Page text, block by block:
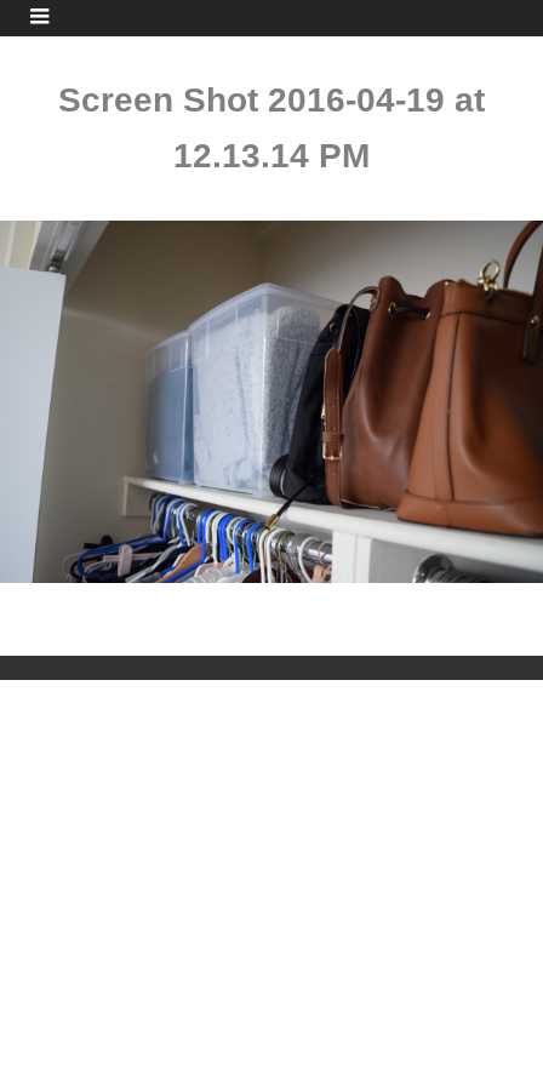
Screen Shot 2016-04-19 at
12.13.14 PM